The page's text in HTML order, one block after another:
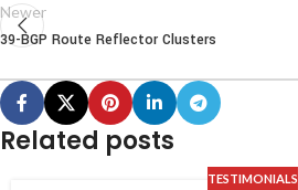
Newer
39-BGP Route Reflector Clusters
Related posts
TESTIMONIALS